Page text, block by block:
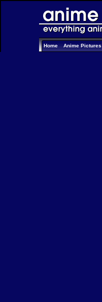
Home Anime Pictures